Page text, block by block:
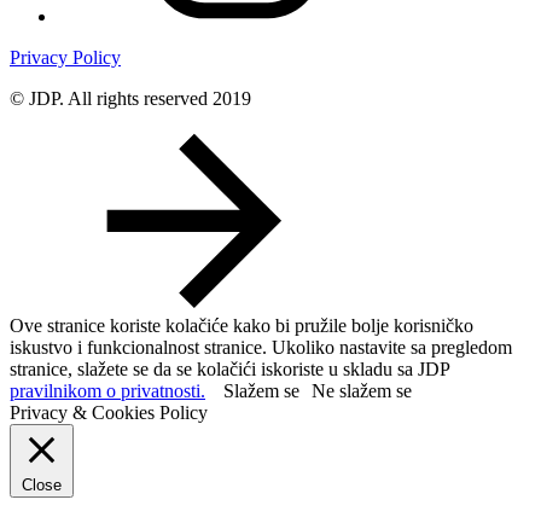
Privacy Policy
© JDP. All rights reserved 2019
Ove stranice koriste kolačiće kako bi pružile bolje korisničko
iskustvo i funkcionalnost stranice. Ukoliko nastavite sa pregledom
stranice, slažete se da se kolačići iskoriste u skladu sa JDP
pravilnikom o privatnosti.
Slažem se Ne slažem se
Privacy & Cookies Policy
Close